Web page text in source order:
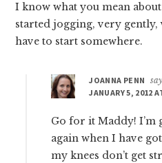
I know what you mean
started jogging, very
have to start somewhere.
JOANNA PENN
JANUARY 5, 2012
Go for it Maddy!
again when I have
my knees don’t get